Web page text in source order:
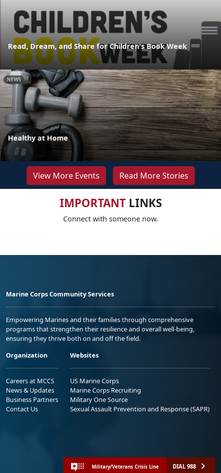
Read, Dream, and Share for Children's Book Week
NEWS
Healthy at Home
View More Events Read More Stories
IMPORTANTLINKS
Connect with someone now.
Marine Corps Community Services
Empowering Marines and their families through comprehensive
programs that strengthen their resilience and overall well-being,
ensuring they thrive both on and off the field.
Organization
Careers at MCCS
News & Updates
Business Partners
Contact Us
Websites
US Marine Corps
Marine Corps Recruiting
Military One Source
Sexual Assault Prevention and Response (SAPR)
Military/Veterans Crisis Line DIAL 988